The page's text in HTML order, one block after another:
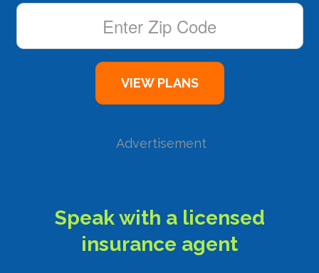
Advertisement
Speak with a licensed
insurance agent